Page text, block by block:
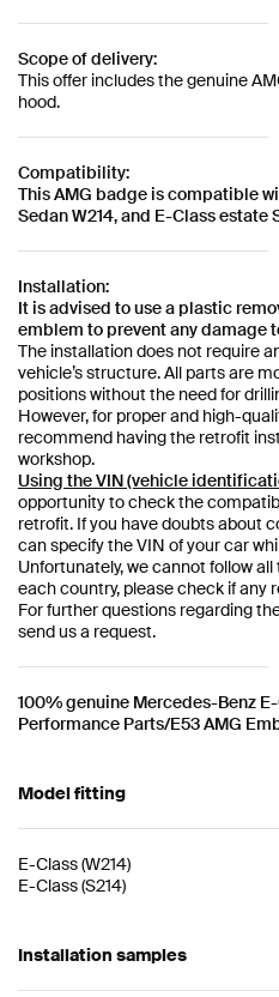
Scope of delivery:
This offer includes the genuine
hood.
Compatibility:
This AMG badge is compatible
Sedan W214, and E-Class estate
Installation:
It is advised to use a plastic
emblem to prevent any damage
The installation does not require
vehicle’s structure. All parts are
positions without the need for
However, for proper and high-
recommend having the retrofit
workshop.
Using the VIN (vehicle
opportunity to check the
retrofit. If you have doubts about
can specify the VIN of your car
Unfortunately, we cannot follow
each country, please check if any
For further questions regarding
send us a request.
100% genuine Mercedes-Benz
Performance Parts/E53 AMG
Model fitting
E-Class(W214)
E-Class(S214)
Installation samples